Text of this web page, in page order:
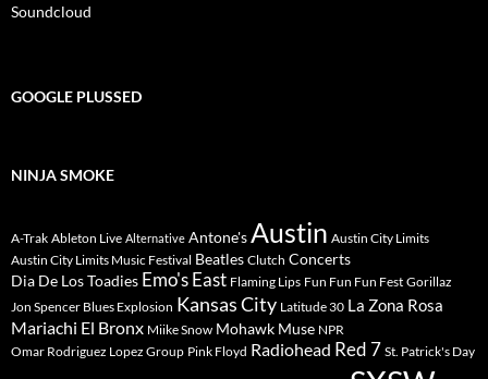
Soundcloud
GOOGLE PLUSSED
NINJA SMOKE
A-Trak Ableton Live Alternative Antone'sAustin Austin City Limits
Austin City Limits Music Festival Beatles Clutch Concerts
Dia De Los Toadies Emo's East Flaming Lips Fun Fun Fun Fest Gorillaz
Jon Spencer Blues Explosion Kansas City Latitude 30 La Zona Rosa
Mariachi El Bronx Miike Snow Mohawk Muse NPR
Omar Rodriguez Lopez Group Pink Floyd Radiohead Red 7 St. Patrick's Day